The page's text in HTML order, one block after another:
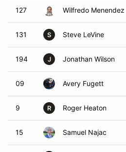
127 Wilfredo Menendez
131 S Steve LeVine
194 J Jonathan Wilson
09 Avery Fugett
9 R Roger Heaton
15 Samuel Najac